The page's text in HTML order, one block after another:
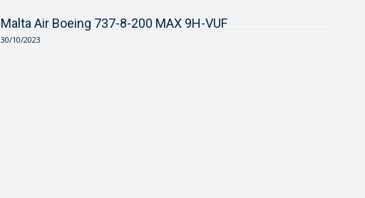
Malta Air Boeing 737-8-200 MAX 9H-VUF
30/10/2023